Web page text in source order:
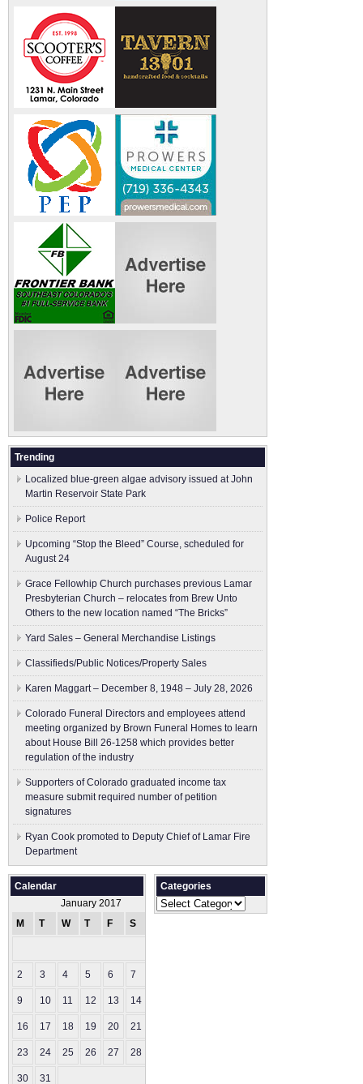
Trending
Localized blue-green algae advisory issued at John
Martin Reservoir State Park
Police Report
Upcoming “Stop the Bleed” Course, scheduled for
August 24
Grace Fellowhip Church purchases previous Lamar
Presbyterian Church – relocates from Brew Unto
Others to the new location named “The Bricks”
Yard Sales – General Merchandise Listings
Classifieds/Public Notices/Property Sales
Karen Maggart – December 8, 1948 – July 28, 2026
Colorado Funeral Directors and employees attend
meeting organized by Brown Funeral Homes to learn
about House Bill 26-1258 which provides better
regulation of the industry
Supporters of Colorado graduated income tax
measure submit ​required number of petition
signatures
Ryan Cook promoted to Deputy Chief of Lamar Fire
Department
Calendar
January 2017
M
T W T F S
2 3 4 5 6 7
9 10 11 12 13 14
16 17 18 19 20 21
23 24 25 26 27 28
30 31
Categories
Categories